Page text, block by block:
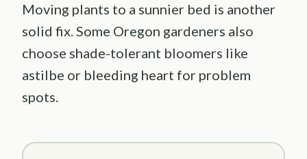
Moving plants to a sunnier bed is another
solid fix. Some Oregon gardeners also
choose shade-tolerant bloomers like
astilbe or bleeding heart for problem
spots.